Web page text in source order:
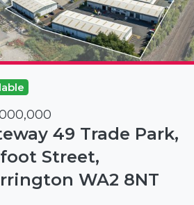
49 Trade Park,
Street,
WA2 8NT